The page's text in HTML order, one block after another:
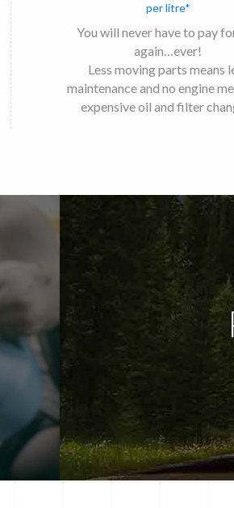
per litre*
You will never have to pay
again…ever!
Less moving parts means
maintenance and no engine
expensive oil and filter